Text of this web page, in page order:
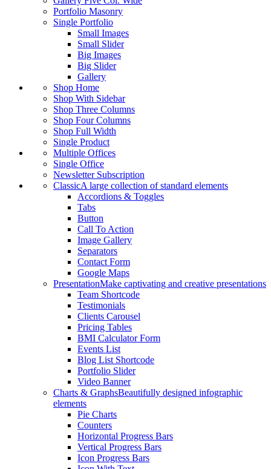
Portfolio Masonry
Single Portfolio
Small Images
Small Slider
Big Images
Big Slider
Gallery
Shop Home
Shop With Sidebar
Shop Three Columns
Shop Four Columns
Shop Full Width
Single Product
Multiple Offices
Single Office
Newsletter Subscription
ClassicA large collection of standard elements
Accordions & Toggles
Tabs
Button
Call To Action
Image Gallery
Separators
Contact Form
Google Maps
PresentationMake captivating and creative presentations
Team Shortcode
Testimonials
Clients Carousel
Pricing Tables
BMI Calculator Form
Events List
Blog List Shortcode
Portfolio Slider
Video Banner
Charts & GraphsBeautifully designed infographic
elements
Pie Charts
Counters
Horizontal Progress Bars
Vertical Progress Bars
Icon Progress Bars